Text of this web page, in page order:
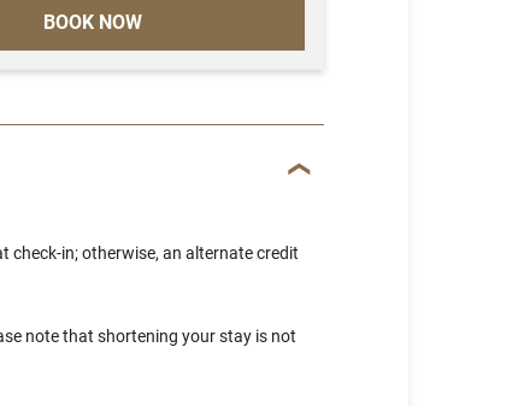
BOOK NOW
check-in; otherwise, an alternate credit
note that shortening your stay is not